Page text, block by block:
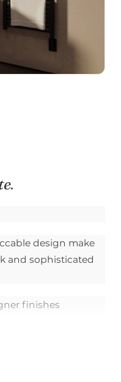
.
design make
and sophisticated
finishes